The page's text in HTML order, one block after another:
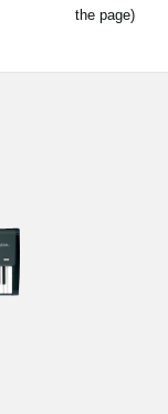
the page)